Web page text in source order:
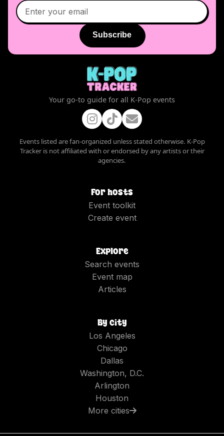
Subscribe
Your go-to guide for all K-Pop events
Events listed are fan-organized unless stated otherwise. K-Pop
Tracker is not affiliated with or endorsed by any artists or their
agencies.
For hosts
Event toolkit
Create event
Explore
Search events
Event map
Articles
By city
Los Angeles
Chicago
Dallas
Washington, D.C.
Arlington
Houston
More cities